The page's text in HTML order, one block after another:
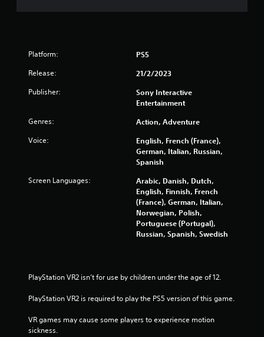
Platform: PS5
Release: 21/2/2023
Publisher:
Sony Interactive
Entertainment
Genres: Action, Adventure
Voice:
English, French (France),
German, Italian, Russian,
Spanish
Screen Languages:
Arabic, Danish, Dutch,
English, Finnish, French
(France), German, Italian,
Norwegian, Polish,
Portuguese (Portugal),
Russian, Spanish, Swedish
PlayStation VR2 isn’t for use by children under the age of 12.
PlayStation VR2 is required to play the PS5 version of this game.
VR games may cause some players to experience motion
sickness.